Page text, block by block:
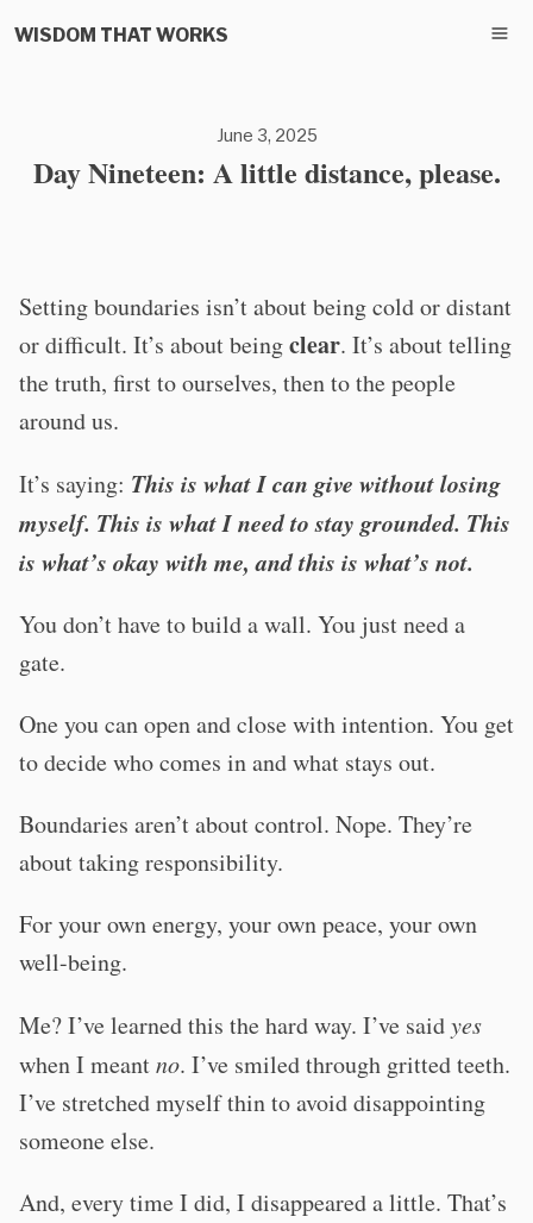
WISDOM THAT WORKS
June 3, 2025
Day Nineteen: A little distance, please.
Setting boundaries isn’t about being cold or distant
or difficult. It’s about beingclear. It’s about telling
the truth, first to ourselves, then to the people
around us.
It’s saying: This is what I can give without losing
myself. This is what I need to stay grounded. This
is what’s okay with me, and this is what’s not.
You don’t have to build a wall. You just need a
gate.
One you can open and close with intention. You get
to decide who comes in and what stays out.
Boundaries aren’t about control. Nope. They’re
about taking responsibility.
For your own energy, your own peace, your own
well-being.
Me? I’ve learned this the hard way. I’ve saidyes
when I meantno. I’ve smiled through gritted teeth.
I’ve stretched myself thin to avoid disappointing
someone else.
And, every time I did, I disappeared a little. That’s